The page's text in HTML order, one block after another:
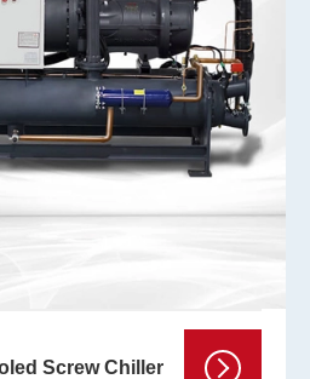
Screw Chiller